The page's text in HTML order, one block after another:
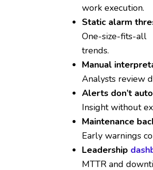
work execution.
Static alarm
One-size-fits-
trends.
Manual
Analysts review
Alerts don’t
Insight without
Maintenance
Early warnings
Leadership
MTTR and